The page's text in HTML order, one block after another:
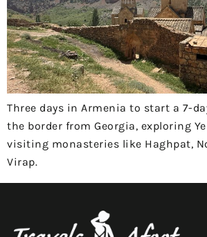
Three days in Armenia to start a 7-
the border from Georgia, exploring
visiting monasteries like Haghpat,
Virap.